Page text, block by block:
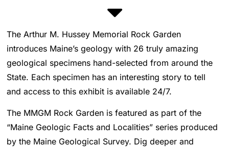
The Arthur M. Hussey Memorial Rock Garden
introduces Maine’s geology with 26 truly amazing
geological specimens hand-selected from around the
State. Each specimen has an interesting story to tell
and access to this exhibit is available 24/7.
The MMGM Rock Garden is featured as part of the
“Maine Geologic Facts and Localities” series produced
by the Maine Geological Survey. Dig deeper and